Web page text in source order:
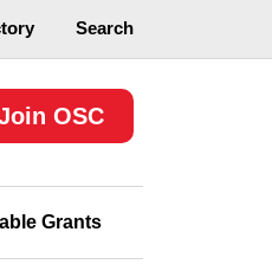
Search
OSC
Grants